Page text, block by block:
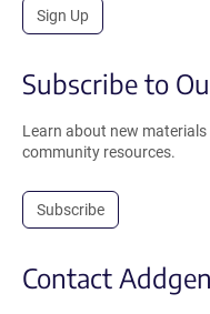
Sign Up
Subscribe to
Learn about new
community resources.
Subscribe
Contact